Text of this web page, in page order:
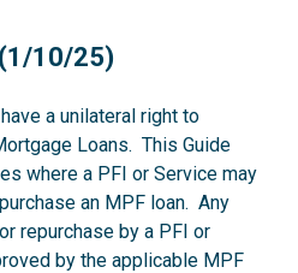
10/25)
a unilateral right to
Loans. This Guide
where a PFI or Service may
an MPF loan. Any
repurchase by a PFI or
by the applicable MPF